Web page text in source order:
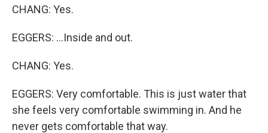
CHANG: Yes.
EGGERS: ...Inside and out.
CHANG: Yes.
EGGERS: Very comfortable. This is just water that
she feels very comfortable swimming in. And he
never gets comfortable that way.